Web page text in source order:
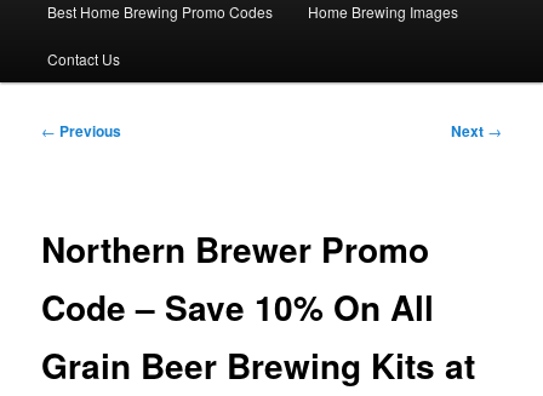
Best Home Brewing Promo Codes Home Brewing Images
Contact Us
Post
← Previous Next →
Northern Brewer Promo
Code – Save 10% On All
Grain Beer Brewing Kits at